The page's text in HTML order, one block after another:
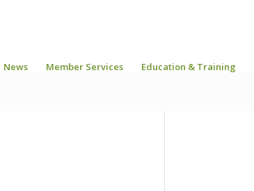
News Member Services Education & Training